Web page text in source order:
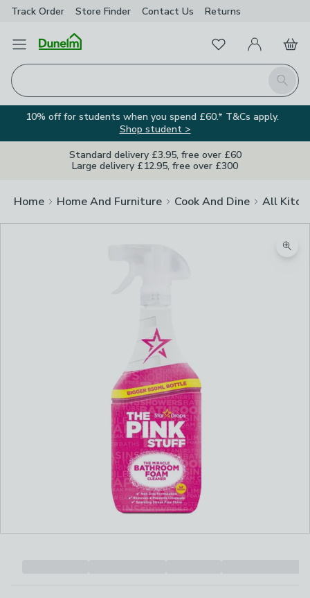
Track Order Store Finder Contact Us Returns
Open Menu
Search
FavouritesMy Account
Basket
10% off for students when you spend £60.* T&Cs apply.
Shop student >
Standard delivery £3.95, free over £60
Large delivery £12.95, free over £300
Home Home And Furniture Cook And Dine All